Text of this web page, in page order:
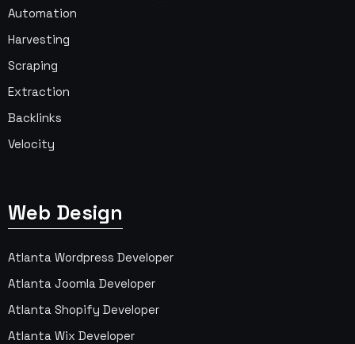
Automation
Harvesting
Scraping
Extraction
Backlinks
Velocity
Web Design
Atlanta Wordpress Developer
Atlanta Joomla Developer
Atlanta Shopify Developer
Atlanta Wix Developer